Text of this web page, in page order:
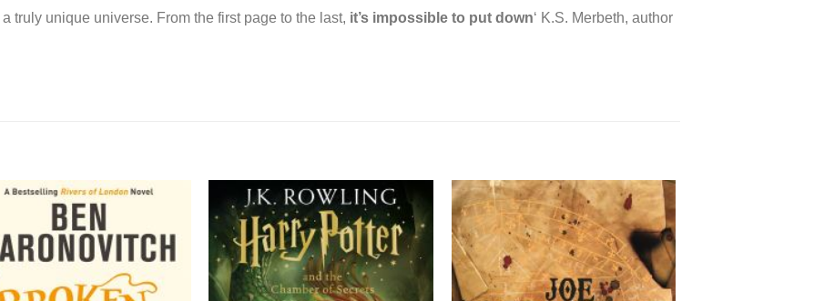
truly unique universe. From the first page to the last, it’s impossible to put down‘ K.S. Merbeth, author